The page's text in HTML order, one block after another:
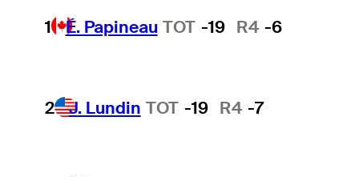
1 É. Papineau TOT -19 R4 -6
2 J. Lundin TOT -19 R4 -7